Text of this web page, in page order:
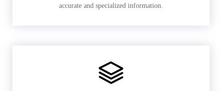
accurate and specialized information.